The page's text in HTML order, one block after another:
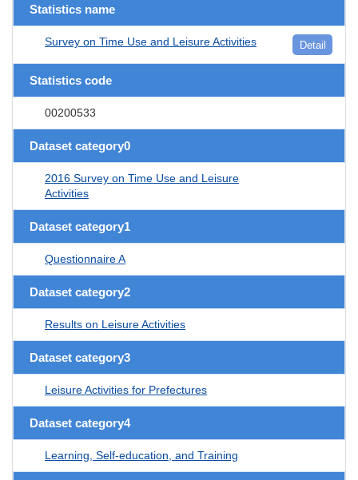
Statistics name
Survey on Time Use and Leisure Activities Detail
Statistics code
00200533
Dataset category0
2016 Survey on Time Use and Leisure
Activities
Dataset category1
Questionnaire A
Dataset category2
Results on Leisure Activities
Dataset category3
Leisure Activities for Prefectures
Dataset category4
Learning, Self-education, and Training